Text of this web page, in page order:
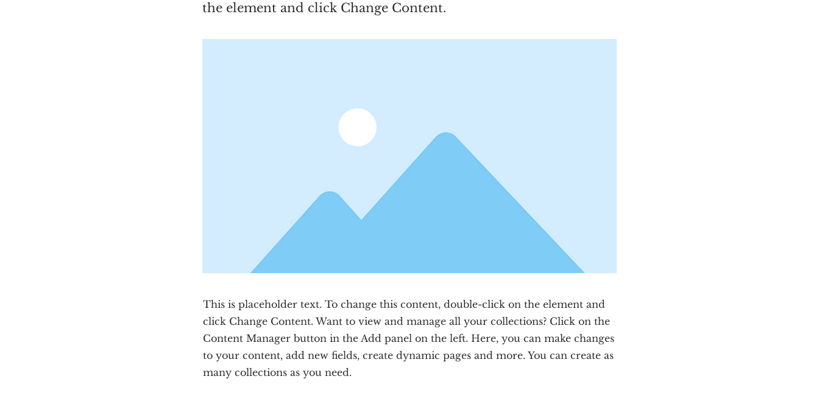
the element and click Change Content.
This is placeholder text. To change this content, double-click on the element and
click Change Content. Want to view and manage all your collections? Click on the
Content Manager button in the Add panel on the left. Here, you can make changes
to your content, add new fields, create dynamic pages and more. You can create as
many collections as you need.